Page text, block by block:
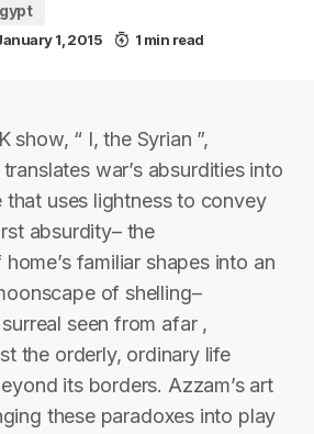
1, 2015 1 min read
show, “ I, the Syrian ”,
war’s absurdities into
that uses lightness to convey
absurdity– the
familiar shapes into an
of shelling–
seen from afar ,
the orderly, ordinary life
its borders. Azzam’s art
these paradoxes into play